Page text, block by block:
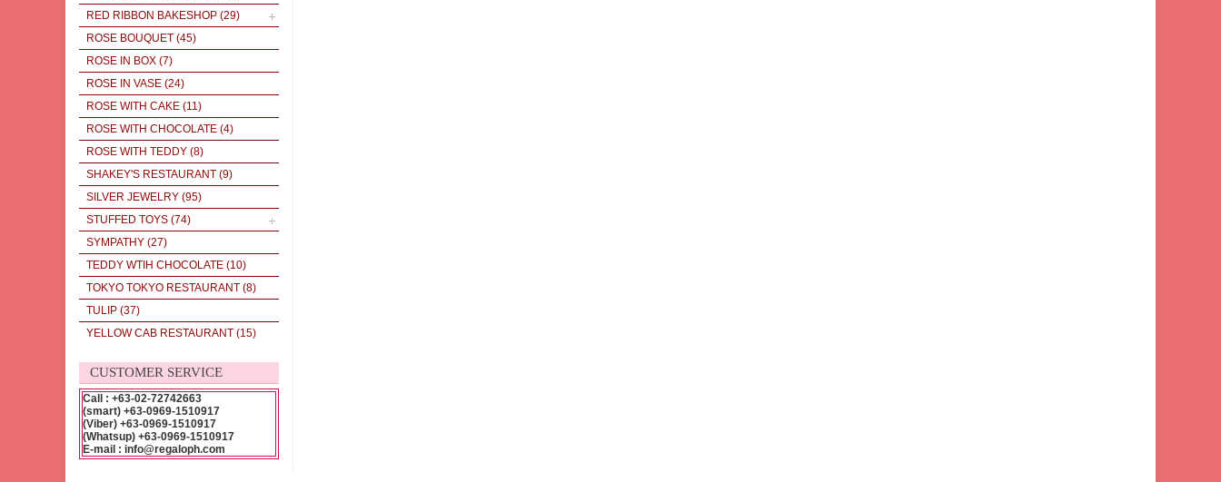
RED RIBBON BAKESHOP (29)
ROSE BOUQUET (45)
ROSE IN BOX (7)
ROSE IN VASE (24)
ROSE WITH CAKE (11)
ROSE WITH CHOCOLATE (4)
ROSE WITH TEDDY (8)
SHAKEY'S RESTAURANT (9)
SILVER JEWELRY (95)
STUFFED TOYS (74)
SYMPATHY (27)
TEDDY WTIH CHOCOLATE (10)
TOKYO TOKYO RESTAURANT (8)
TULIP (37)
YELLOW CAB RESTAURANT (15)
CUSTOMER SERVICE
Call : +63-02-72742663
(smart) +63-0969-1510917
(Viber) +63-0969-1510917
(Whatsup) +63-0969-1510917
E-mail : info@regaloph.com